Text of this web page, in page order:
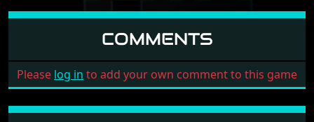
COMMENTS
Please log in to add your own comment to this game